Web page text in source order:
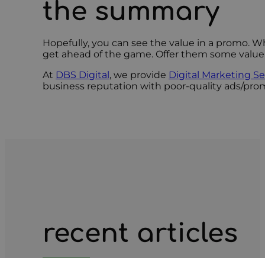
the summary
Hopefully, you can see the value in a promo.
get ahead of the game. Offer them some
At DBS Digital, we provide Digital Marketing
business reputation with poor-quality ads/
recent articles